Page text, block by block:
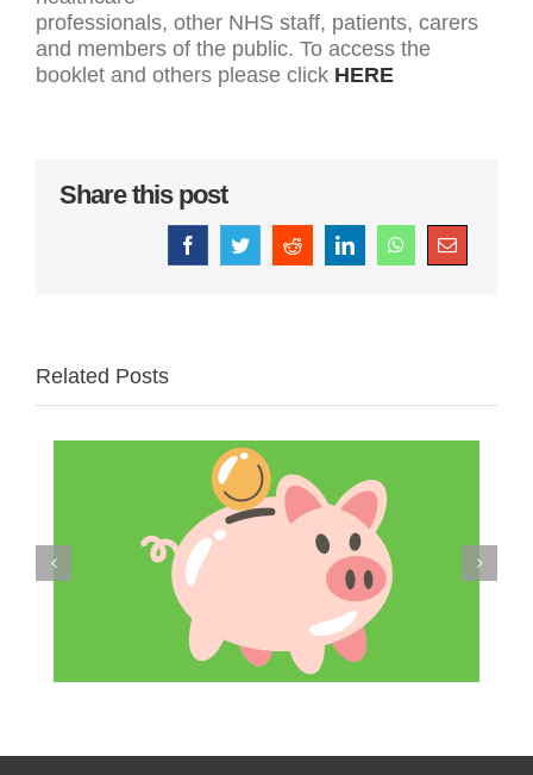
professionals, other NHS staff, patients, carers
and members of the public. To access the
booklet and others please click HERE
Share this post
FacebookTwitterRedditLinkedInWhatsAppEmail
Related Posts